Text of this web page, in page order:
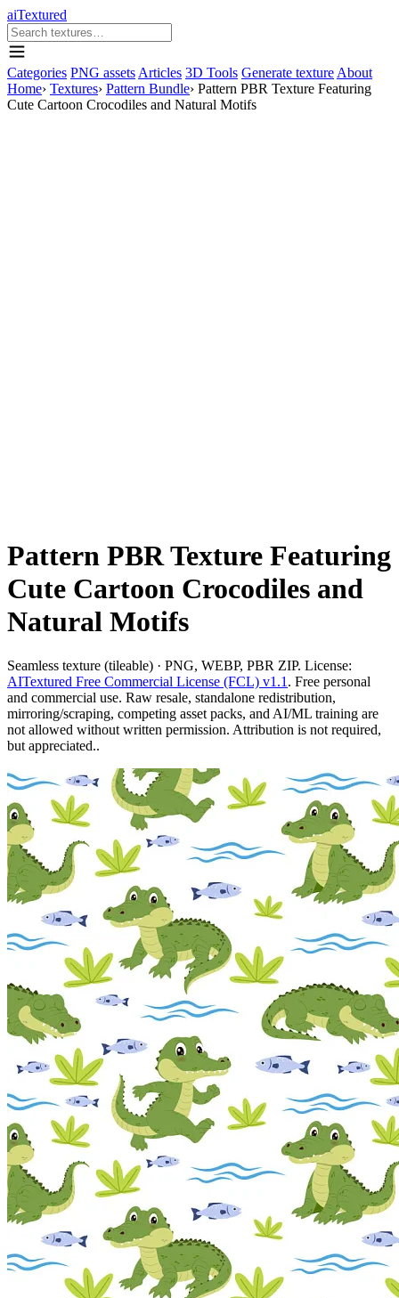
aiTextured
Categories PNG assets Articles 3D Tools Generate texture About
Home› Textures› Pattern Bundle› Pattern PBR Texture Featuring
Cute Cartoon Crocodiles and Natural Motifs
Pattern PBR Texture Featuring
Cute Cartoon Crocodiles and
Natural Motifs
Seamless texture (tileable) · PNG, WEBP, PBR ZIP. License:
AITextured Free Commercial License (FCL) v1.1 . Free personal
and commercial use. Raw resale, standalone redistribution,
mirroring/scraping, competing asset packs, and AI/ML training are
not allowed without written permission. Attribution is not required,
but appreciated..